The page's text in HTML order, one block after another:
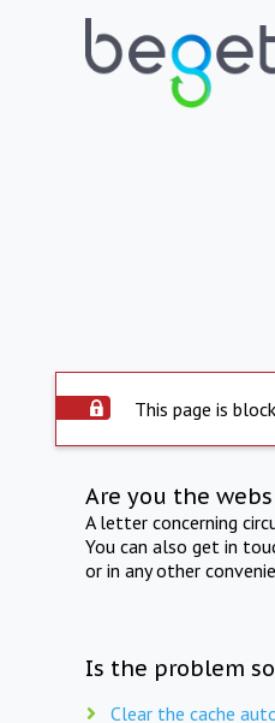
This page is
Are you the
A letter concerning
You can also get in
or in any other
Is the problem
Clear the cache